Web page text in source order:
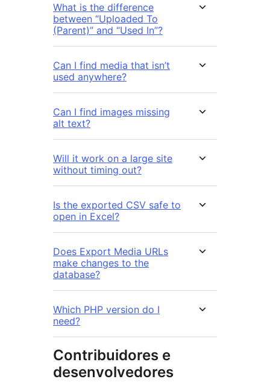
What is the difference
between “Uploaded To
(Parent)” and “Used In”?
Can I find media that isn’t
used anywhere?
Can I find images missing
alt text?
Will it work on a large site
without timing out?
Is the exported CSV safe to
open in Excel?
Does Export Media URLs
make changes to the
database?
Which PHP version do I
need?
Contribuidores e
desenvolvedores